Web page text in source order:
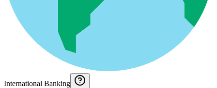
International Banking